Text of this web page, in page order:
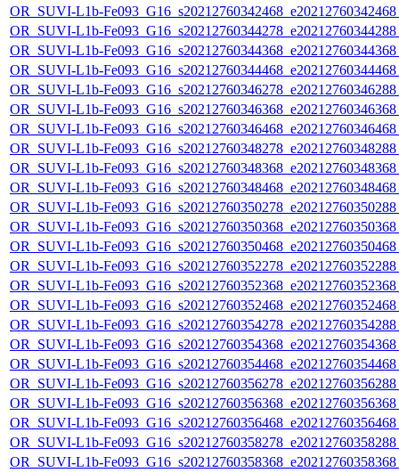
OR_SUVI-L1b-
OR_SUVI-L1b-
OR_SUVI-L1b-
OR_SUVI-L1b-
OR_SUVI-L1b-
OR_SUVI-L1b-
OR_SUVI-L1b-
OR_SUVI-L1b-
OR_SUVI-L1b-
OR_SUVI-L1b-
OR_SUVI-L1b-
OR_SUVI-L1b-
OR_SUVI-L1b-
OR_SUVI-L1b-
OR_SUVI-L1b-
OR_SUVI-L1b-
OR_SUVI-L1b-
OR_SUVI-L1b-
OR_SUVI-L1b-
OR_SUVI-L1b-
OR_SUVI-L1b-
OR_SUVI-L1b-
OR_SUVI-L1b-
OR_SUVI-L1b-